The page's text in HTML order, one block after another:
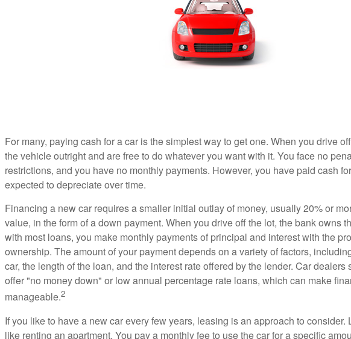
For many, paying cash for a car is the simplest way to get one. When you drive
the vehicle outright and are free to do whatever you want with it. You face no
restrictions, and you have no monthly payments. However, you have paid cash
expected to depreciate over time.
Financing a new car requires a smaller initial outlay of money, usually 20% or
value, in the form of a down payment. When you drive off the lot, the bank owns
with most loans, you make monthly payments of principal and interest with the
ownership. The amount of your payment depends on a variety of factors,
car, the length of the loan, and the interest rate offered by the lender. Car dealers
offer "no money down" or low annual percentage rate loans, which can make
manageable.2
If you like to have a new car every few years, leasing is an approach to consider.
like renting an apartment. You pay a monthly fee to use the car for a specific